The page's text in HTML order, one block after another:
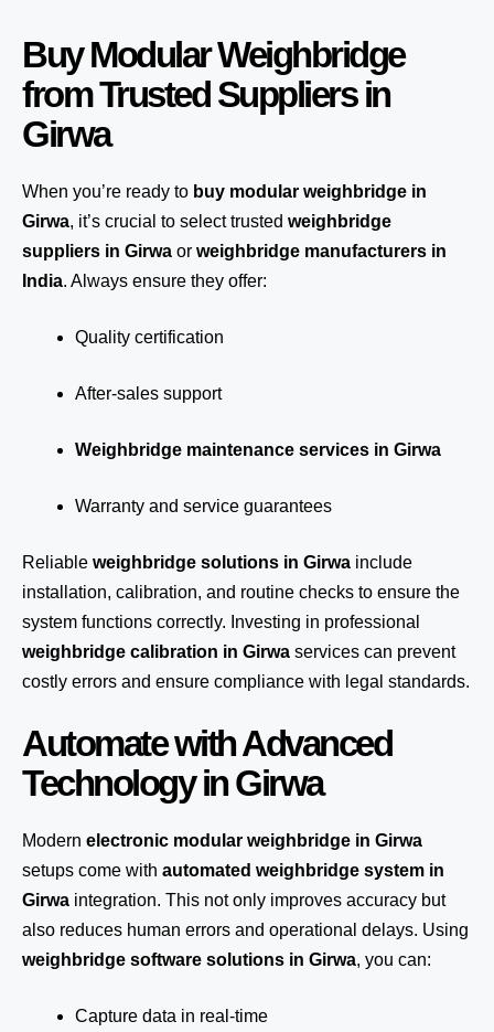
Buy Modular Weighbridge
from Trusted Suppliers in
Girwa
When you’re ready to buy modular weighbridge in
Girwa, it’s crucial to select trusted weighbridge
suppliers in Girwa or weighbridge manufacturers in
India. Always ensure they offer:
Quality certification
After-sales support
Weighbridge maintenance services in Girwa
Warranty and service guarantees
Reliable weighbridge solutions in Girwa include
installation, calibration, and routine checks to ensure the
system functions correctly. Investing in professional
weighbridge calibration in Girwa services can prevent
costly errors and ensure compliance with legal standards.
Automate with Advanced
Technology in Girwa
Modern electronic modular weighbridge in Girwa
setups come with automated weighbridge system in
Girwa integration. This not only improves accuracy but
also reduces human errors and operational delays. Using
weighbridge software solutions in Girwa, you can:
Capture data in real-time